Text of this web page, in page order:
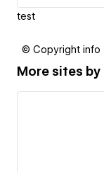
test
© Copyright info
More sites by